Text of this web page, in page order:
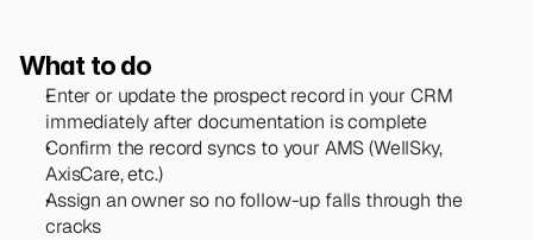
What to do
Enter or update the prospect record in your CRM
immediately after documentation is complete
Confirm the record syncs to your AMS (WellSky,
AxisCare, etc.)
Assign an owner so no follow-up falls through the
cracks